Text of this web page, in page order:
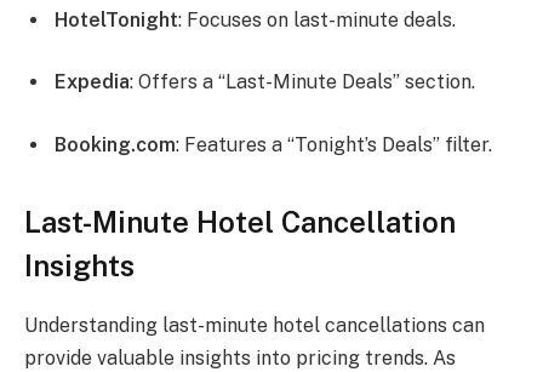
HotelTonight: Focuses on last-minute deals.
Expedia: Offers a “Last-Minute Deals” section.
Booking.com: Features a “Tonight’s Deals” filter.
Last-Minute Hotel Cancellation
Insights
Understanding last-minute hotel cancellations can
provide valuable insights into pricing trends. As